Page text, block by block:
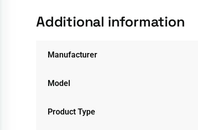
Additional information
Manufacturer
Model
Product Type